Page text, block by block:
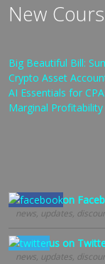
New
Big Beautiful Bill:
Crypto Asset
AI Essentials for
Marginal Profitability
Follow us on
news, updates,
Follow us on
news, updates,